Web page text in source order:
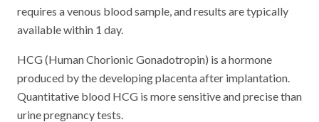
requires a venous blood sample, and results are typically
available within 1 day.
HCG (Human Chorionic Gonadotropin) is a hormone
produced by the developing placenta after implantation.
Quantitative blood HCG is more sensitive and precise than
urine pregnancy tests.